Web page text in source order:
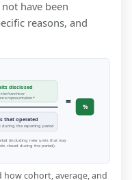
have been
reasons, and
disclosed
the franchisor
representation *
that operated
during the reporting period
= %
(including new units that may
closed during the period).
cohort, average, and